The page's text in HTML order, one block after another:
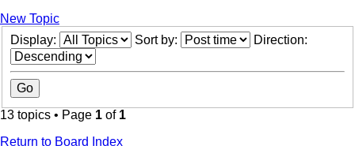
New Topic
Display:
Sort by: Direction:
13 topics • Page 1 of 1
Return to Board Index